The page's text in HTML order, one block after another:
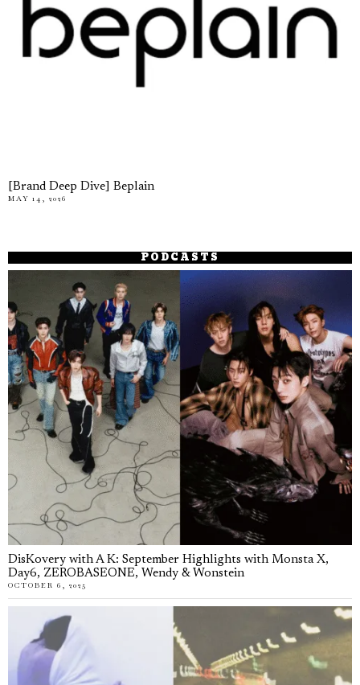
[Brand Deep Dive] Beplain
MAY 14, 2026
PODCASTS
DisKovery with A K: September Highlights with Monsta X,
Day6, ZEROBASEONE, Wendy & Wonstein
OCTOBER 6, 2025